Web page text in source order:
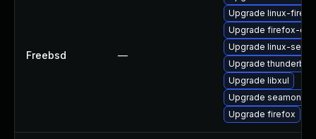
Freebsd —
Upgrade linux-
Upgrade firefox-esr
Upgrade linux-
Upgrade thunderbird
Upgrade libxul
Upgrade seamonkey
Upgrade firefox